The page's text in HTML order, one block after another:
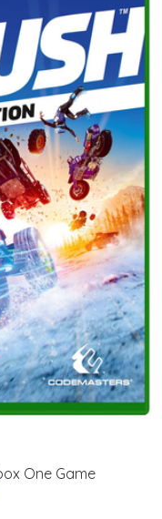
One Game